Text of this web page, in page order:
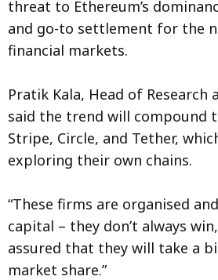
threat to Ethereum’s
and go-to settlement for the
financial markets.
Pratik Kala, Head of Research
said the trend will compound
Stripe, Circle, and Tether,
exploring their own chains.
“These firms are organised
capital – they don’t always
assured that they will take a
market share.”